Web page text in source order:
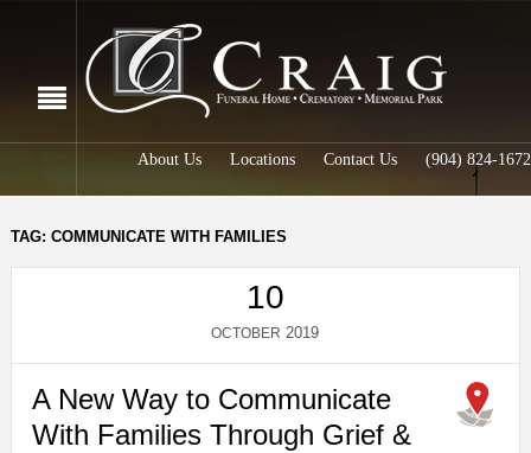
About Us Locations Contact Us (904) 824-1672
TAG: COMMUNICATE WITH FAMILIES
10
OCTOBER 2019
A New Way to Communicate
With Families Through Grief &